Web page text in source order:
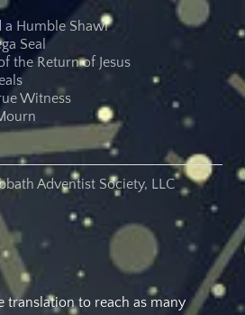
a Humble Shawl
Seal
the Return of Jesus
Witness
Adventist Society, LLC
translation to reach as many